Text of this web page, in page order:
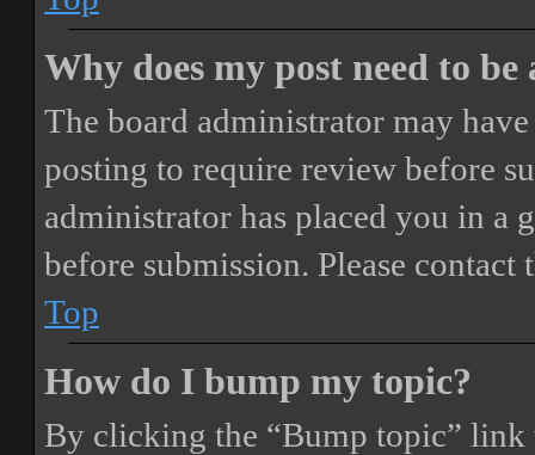
Why does my post need to be
The board administrator may
posting to require review before
administrator has placed you in a
before submission. Please
Top
How do I bump my topic?
By clicking the “Bump topic”